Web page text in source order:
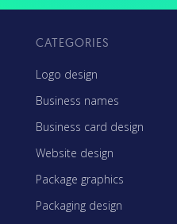
CATEGORIES
Logo design
Business names
Business card design
Website design
Package graphics
Packaging design